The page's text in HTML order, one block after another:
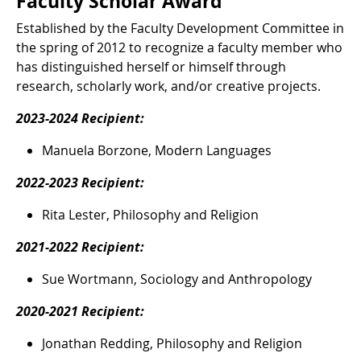
Established by the Faculty Development Committee in
the spring of 2012 to recognize a faculty member who
has distinguished herself or himself through
research, scholarly work, and/or creative projects.
2023-2024 Recipient:
Manuela Borzone, Modern Languages
2022-2023 Recipient:
Rita Lester, Philosophy and Religion
2021-2022 Recipient:
Sue Wortmann, Sociology and Anthropology
2020-2021 Recipient:
Jonathan Redding, Philosophy and Religion